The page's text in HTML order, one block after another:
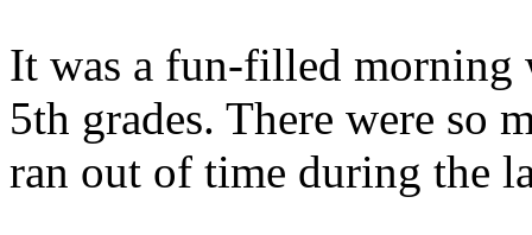
It was a fun-filled morning
5th grades. There were so
ran out of time during the